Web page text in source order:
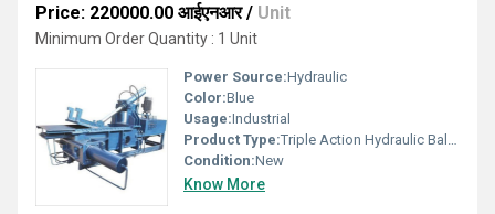
Price: 220000.00 आईएनआर/ Unit
Minimum Order Quantity : 1 Unit
Power Source:Hydraulic
Color:Blue
Usage:Industrial
Product Type:Triple Action Hydraulic Baling Press Machine
Condition:New
Know More